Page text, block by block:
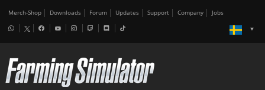
Merch-Shop Downloads Forum Updates Support Company Jobs